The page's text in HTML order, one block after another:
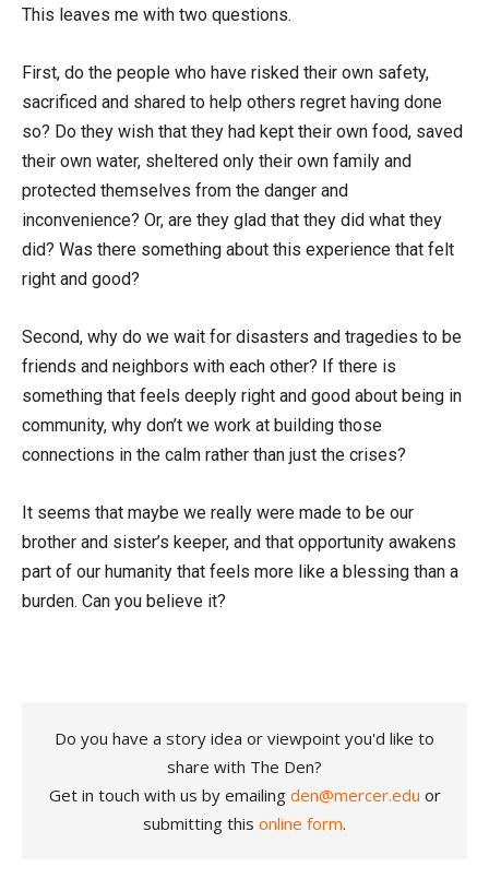
This leaves me with two questions.
First, do the people who have risked their own safety,
sacrificed and shared to help others regret having done
so? Do they wish that they had kept their own food, saved
their own water, sheltered only their own family and
protected themselves from the danger and
inconvenience? Or, are they glad that they did what they
did? Was there something about this experience that felt
right and good?
Second, why do we wait for disasters and tragedies to be
friends and neighbors with each other? If there is
something that feels deeply right and good about being in
community, why don’t we work at building those
connections in the calm rather than just the crises?
It seems that maybe we really were made to be our
brother and sister’s keeper, and that opportunity awakens
part of our humanity that feels more like a blessing than a
burden. Can you believe it?
Do you have a story idea or viewpoint you'd like to
share with The Den?
Get in touch with us by emailing den@mercer.edu or
submitting this online form.